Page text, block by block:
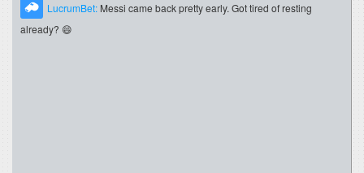
LucrumBet: Messi came back pretty early. Got tired of resting
already? 😄